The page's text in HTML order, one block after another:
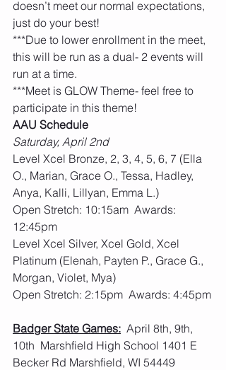
doesn’t meet our normal expectations,
just do your best!
***Due to lower enrollment in the meet,
this will be run as a dual- 2 events will
run at a time.
***Meet is GLOW Theme- feel free to
participate in this theme!
AAU Schedule
Saturday, April 2nd
Level Xcel Bronze, 2, 3, 4, 5, 6, 7 (Ella
O., Marian, Grace O., Tessa, Hadley,
Anya, Kalli, Lillyan, Emma L.)
Open Stretch: 10:15am  Awards:
12:45pm
Level Xcel Silver, Xcel Gold, Xcel
Platinum (Elenah, Payten P., Grace G.,
Morgan, Violet, Mya)
Open Stretch: 2:15pm  Awards: 4:45pm
Badger State Games:
  April 8th, 9th,
10th  Marshfield High School 1401 E
Becker Rd Marshfield, WI 54449